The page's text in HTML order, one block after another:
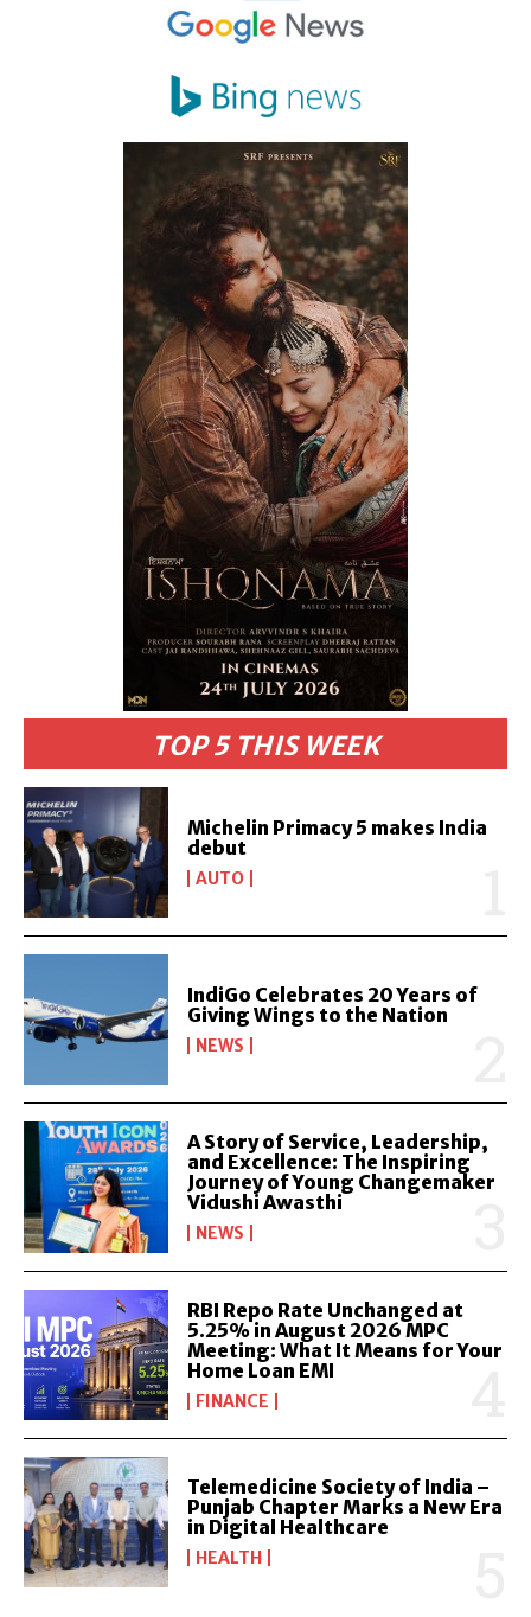
TOP 5 THIS WEEK
Michelin Primacy 5 makes India
debut
AUTO
IndiGo Celebrates 20 Years of
Giving Wings to the Nation
NEWS
A Story of Service, Leadership,
and Excellence: The Inspiring
Journey of Young Changemaker
Vidushi Awasthi
NEWS
RBI Repo Rate Unchanged at
5.25% in August 2026 MPC
Meeting: What It Means for Your
Home Loan EMI
FINANCE
Telemedicine Society of India –
Punjab Chapter Marks a New Era
in Digital Healthcare
HEALTH